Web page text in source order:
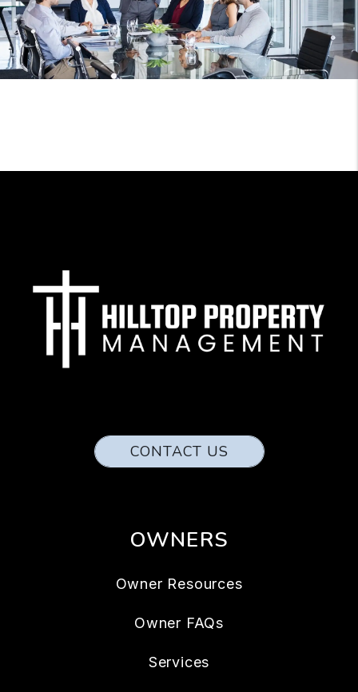
CONTACT US
OWNERS
Owner Resources
Owner FAQs
Services